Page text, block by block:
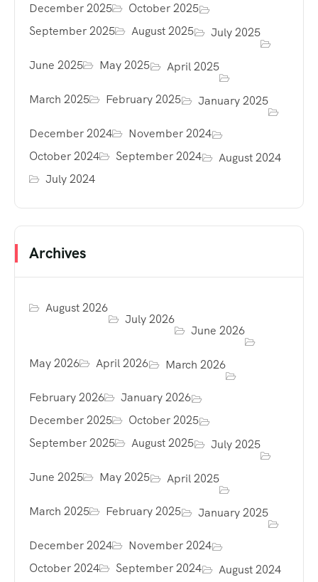
December 2025
October 2025
September 2025
August 2025 July 2025
June 2025 May 2025 April 2025
March 2025 February 2025 January 2025
December 2024
November 2024
October 2024
September 2024
August 2024
July 2024
Archives
August 2026
July 2026
June 2026
May 2026 April 2026 March 2026
February 2026
January 2026
December 2025
October 2025
September 2025
August 2025 July 2025
June 2025 May 2025 April 2025
March 2025 February 2025 January 2025
December 2024
November 2024
October 2024
September 2024 August 2024